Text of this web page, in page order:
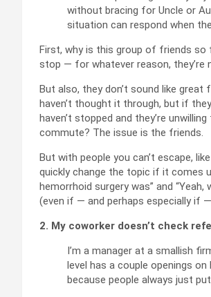
without bracing for Uncle or
situation can respond when
First, why is this group of friends so
stop — for whatever reason, they’re
But also, they don’t sound like
haven’t thought it through, but if
haven’t stopped and they’re
commute? The issue is the friends.
But with people you can’t escape,
quickly change the topic if it comes
hemorrhoid surgery was” and
(even if — and perhaps especially if
2. My coworker doesn’t check
I’m a manager at a smallish
level has a couple openings
because people always just